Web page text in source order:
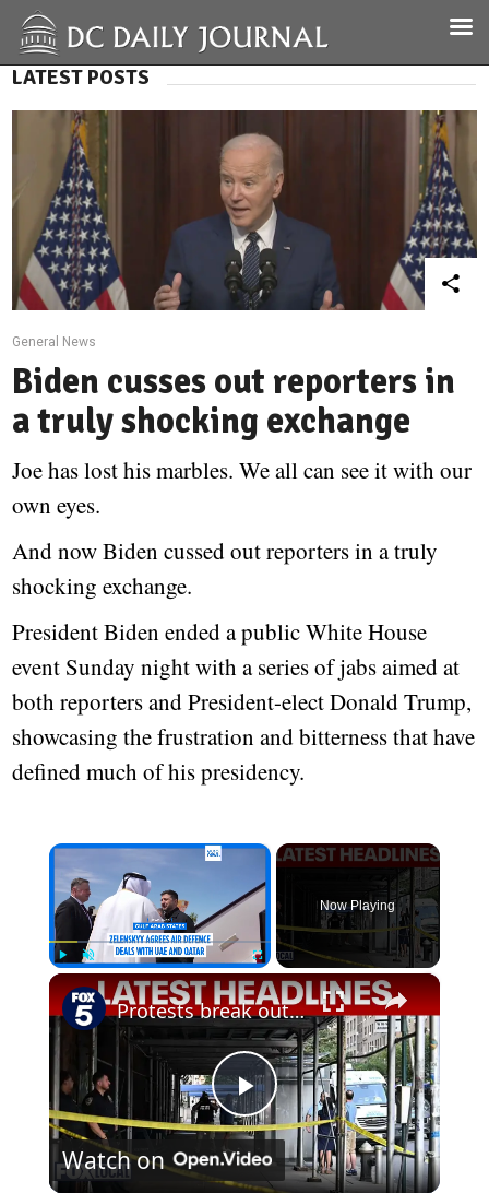
LATEST POSTS
General News
Biden cusses out reporters in
a truly shocking exchange
Joe has lost his marbles. We all can see it with our
own eyes.
And now Biden cussed out reporters in a truly
shocking exchange.
President Biden ended a public White House
event Sunday night with a series of jabs aimed at
both reporters and President-elect Donald Trump,
showcasing the frustration and bitterness that have
defined much of his presidency.
×
Unmute Fullscreen
Now Playing
×
Play
Video
Protests break out following UWS stabbings; Arrest made in 12-year-old's murder
Watch on